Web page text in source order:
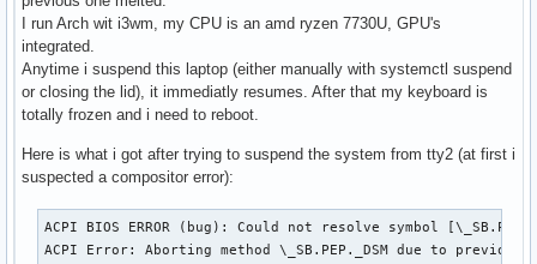
I run Arch wit i3wm, my CPU is an amd ryzen 7730U, GPU's
integrated.
Anytime i suspend this laptop (either manually with systemctl suspend
or closing the lid), it immediatly resumes. After that my keyboard is
totally frozen and i need to reboot.
Here is what i got after trying to suspend the system from tty2 (at first i
suspected a compositor error):
ACPI BIOS ERROR (bug): Could not resolve symbol
ACPI Error: Aborting method \_SB.PEP._DSM due to previous